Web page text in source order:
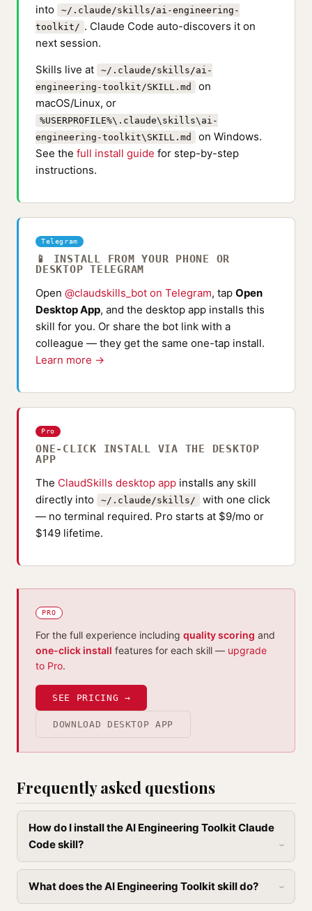
into
~/.claude/skills/ai-engineering-
toolkit/ . Claude Code auto-discovers it on
next session.
Skills live at
~/.claude/skills/ai-
engineering-toolkit/SKILL.md
on
macOS/Linux, or
%USERPROFILE%\.claude\skills\ai-
engineering-toolkit\SKILL.md
on Windows.
See the full install guide for step-by-step
instructions.
Telegram
📱 INSTALL FROM YOUR PHONE OR
DESKTOP TELEGRAM
Open @claudskills_bot on Telegram, tap Open
Desktop App, and the desktop app installs this
skill for you. Or share the bot link with a
colleague — they get the same one-tap install.
Learn more →
Pro
ONE-CLICK INSTALL VIA THE DESKTOP
APP
The ClaudSkills desktop app installs any skill
directly into
~/.claude/skills/
with one click
— no terminal required. Pro starts at $9/mo or
$149 lifetime.
PRO
For the full experience including quality scoring and
one-click install features for each skill — upgrade
to Pro.
SEE PRICING →
DOWNLOAD DESKTOP APP
Frequently asked questions
How do I install the AI Engineering Toolkit Claude
Code skill?
What does the AI Engineering Toolkit skill do?